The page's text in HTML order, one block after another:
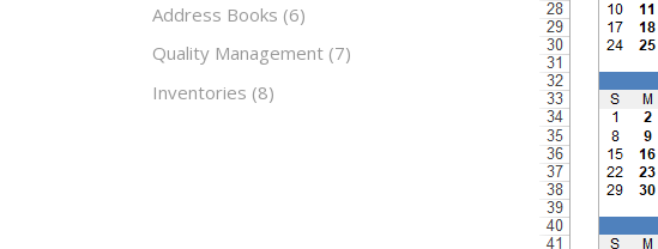
Address Books (6)
Quality Management (7)
Inventories (8)